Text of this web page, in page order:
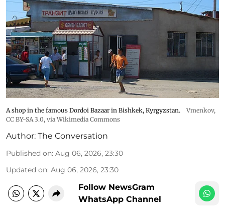
A shop in the famous Dordoi Bazaar in Bishkek, Kyrgyzstan.
Vmenkov,
CC BY-SA 3.0, via Wikimedia Commons
Author: The Conversation
Published on: Aug 06, 2026, 23:30
Updated on: Aug 06, 2026, 23:30
Follow NewsGram
WhatsApp Channel